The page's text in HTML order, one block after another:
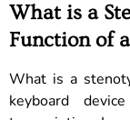
What is a
Function of
What is a
keyboard